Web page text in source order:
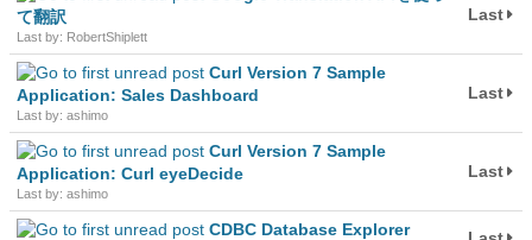
て翻訳
Last by: RobertShiplett
Last
Curl Version 7 Sample
Application: Sales Dashboard
Last by: ashimo
Last
Curl Version 7 Sample
Application: Curl eyeDecide
Last by: ashimo
Last
CDBC Database Explorer